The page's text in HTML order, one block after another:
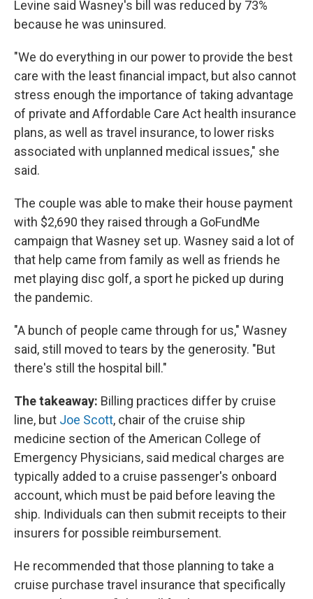
Levine said Wasney's bill was reduced by 73%
because he was uninsured.
"We do everything in our power to provide the best
care with the least financial impact, but also cannot
stress enough the importance of taking advantage
of private and Affordable Care Act health insurance
plans, as well as travel insurance, to lower risks
associated with unplanned medical issues," she
said.
The couple was able to make their house payment
with $2,690 they raised through a GoFundMe
campaign that Wasney set up. Wasney said a lot of
that help came from family as well as friends he
met playing disc golf, a sport he picked up during
the pandemic.
"A bunch of people came through for us," Wasney
said, still moved to tears by the generosity. "But
there's still the hospital bill."
The takeaway: Billing practices differ by cruise
line, but Joe Scott, chair of the cruise ship
medicine section of the American College of
Emergency Physicians, said medical charges are
typically added to a cruise passenger's onboard
account, which must be paid before leaving the
ship. Individuals can then submit receipts to their
insurers for possible reimbursement.
He recommended that those planning to take a
cruise purchase travel insurance that specifically